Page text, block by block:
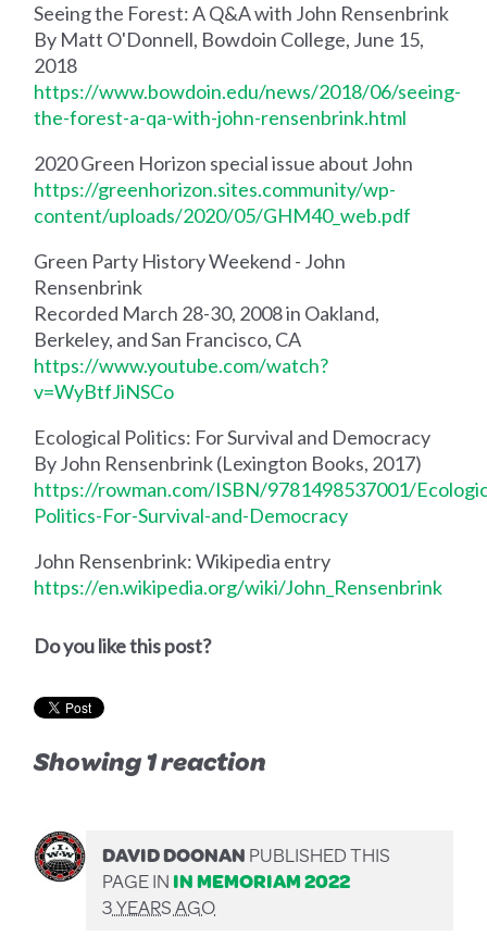
Seeing the Forest: A Q&A with John Rensenbrink
By Matt O'Donnell, Bowdoin College, June 15,
2018
https://www.bowdoin.edu/news/2018/06/seeing-
the-forest-a-qa-with-john-rensenbrink.html
2020 Green Horizon special issue about John
https://greenhorizon.sites.community/wp-
content/uploads/2020/05/GHM40_web.pdf
Green Party History Weekend - John
Rensenbrink
Recorded March 28-30, 2008 in Oakland,
Berkeley, and San Francisco, CA
https://www.youtube.com/watch?
v=WyBtfJiNSCo
Ecological Politics: For Survival and Democracy
By John Rensenbrink (Lexington Books, 2017)
https://rowman.com/ISBN/9781498537001/
Politics-For-Survival-and-Democracy
John Rensenbrink: Wikipedia entry
https://en.wikipedia.org/wiki/John_Rensenbrink
Do you like this post?
Showing 1 reaction
DAVID DOONANPUBLISHED THIS
PAGE ININ MEMORIAM 2022
3 YEARS AGO